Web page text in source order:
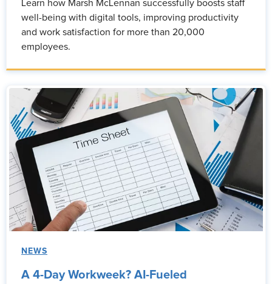
Learn how Marsh McLennan successfully boosts staff
well-being with digital tools, improving productivity
and work satisfaction for more than 20,000
employees.
NEWS
A 4-Day Workweek? AI-Fueled